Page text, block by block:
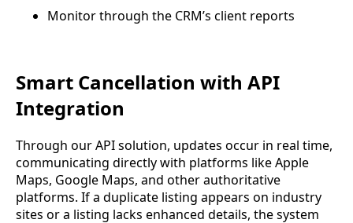
Monitor through the CRM’s client reports
Smart Cancellation with API
Integration
Through our API solution, updates occur in real time,
communicating directly with platforms like Apple
Maps, Google Maps, and other authoritative
platforms. If a duplicate listing appears on industry
sites or a listing lacks enhanced details, the system